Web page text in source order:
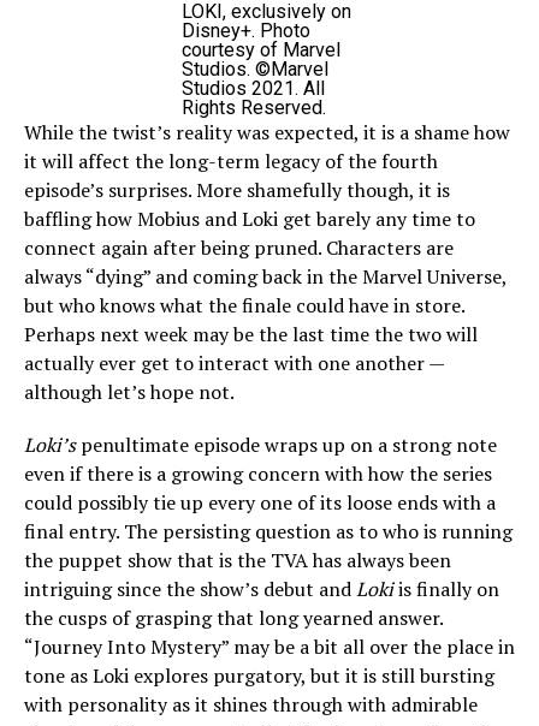
LOKI, exclusively on
Disney+. Photo
courtesy of Marvel
Studios. ©Marvel
Studios 2021. All
Rights Reserved.
While the twist’s reality was expected, it is a shame how
it will affect the long-term legacy of the fourth
episode’s surprises. More shamefully though, it is
baffling how Mobius and Loki get barely any time to
connect again after being pruned. Characters are
always “dying” and coming back in the Marvel Universe,
but who knows what the finale could have in store.
Perhaps next week may be the last time the two will
actually ever get to interact with one another —
although let’s hope not.
Loki’spenultimate episode wraps up on a strong note
even if there is a growing concern with how the series
could possibly tie up every one of its loose ends with a
final entry. The persisting question as to who is running
the puppet show that is the TVA has always been
intriguing since the show’s debut andLokiis finally on
the cusps of grasping that long yearned answer.
“Journey Into Mystery” may be a bit all over the place in
tone as Loki explores purgatory, but it is still bursting
with personality as it shines through with admirable